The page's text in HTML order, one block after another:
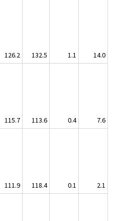
126.2 132.5 1.1
14.0
115.7 113.6 0.4
7.6
111.9 118.4 0.1
2.1